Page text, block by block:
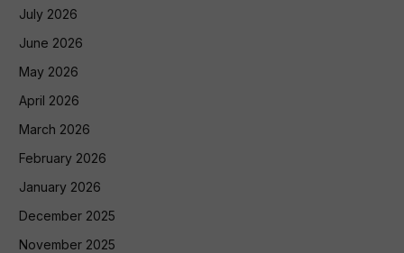
July 2026
June 2026
May 2026
April 2026
March 2026
February 2026
January 2026
December 2025
November 2025